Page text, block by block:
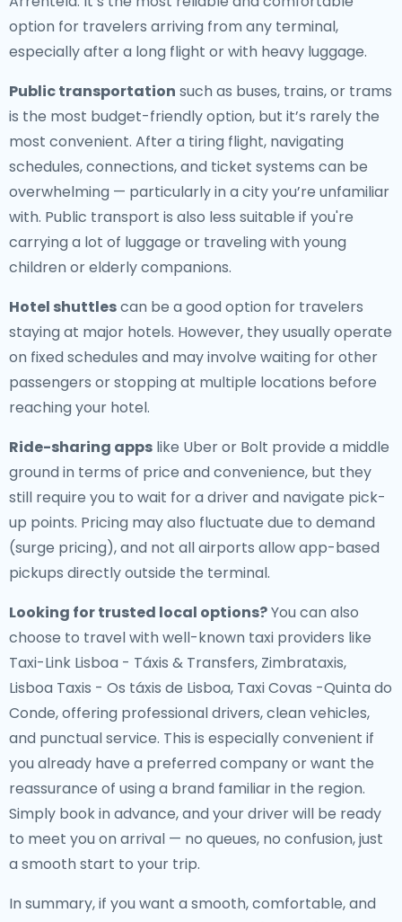
option for travelers arriving from any terminal,
especially after a long flight or with heavy luggage.
Public transportation such as buses, trains, or trams
is the most budget-friendly option, but it’s rarely the
most convenient. After a tiring flight, navigating
schedules, connections, and ticket systems can be
overwhelming — particularly in a city you’re unfamiliar
with. Public transport is also less suitable if you're
carrying a lot of luggage or traveling with young
children or elderly companions.
Hotel shuttlescan be a good option for travelers
staying at major hotels. However, they usually operate
on fixed schedules and may involve waiting for other
passengers or stopping at multiple locations before
reaching your hotel.
Ride-sharing apps like Uber or Bolt provide a middle
ground in terms of price and convenience, but they
still require you to wait for a driver and navigate pick-
up points. Pricing may also fluctuate due to demand
(surge pricing), and not all airports allow app-based
pickups directly outside the terminal.
Looking for trusted local options?You can also
choose to travel with well-known taxi providers like
Taxi-Link Lisboa - Táxis & Transfers, Zimbrataxis,
Lisboa Taxis - Os táxis de Lisboa, Taxi Covas -Quinta do
Conde, offering professional drivers, clean vehicles,
and punctual service. This is especially convenient if
you already have a preferred company or want the
reassurance of using a brand familiar in the region.
Simply book in advance, and your driver will be ready
to meet you on arrival — no queues, no confusion, just
a smooth start to your trip.
In summary, if you want a smooth, comfortable, and